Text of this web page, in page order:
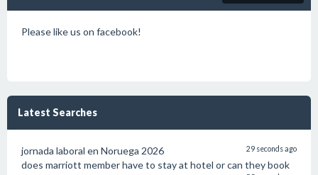
Please like us on facebook!
Latest Searches
jornada laboral en Noruega 2026 29 seconds ago
does marriott member have to stay at hotel or can they book